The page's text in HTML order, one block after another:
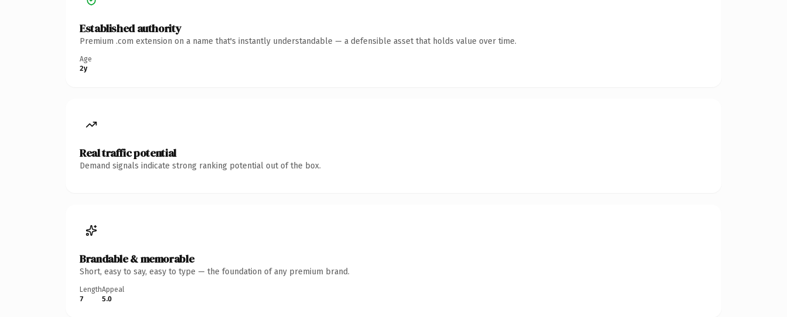
Established authority
Premium .com extension on a name that's instantly understandable — a defensible asset that holds value over time.
Age
2y
Real traffic potential
Demand signals indicate strong ranking potential out of the box.
Brandable & memorable
Short, easy to say, easy to type — the foundation of any premium brand.
Length
7
Appeal
5.0